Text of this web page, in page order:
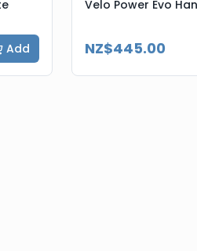
Add
Velo Power Evo
NZ$445.00